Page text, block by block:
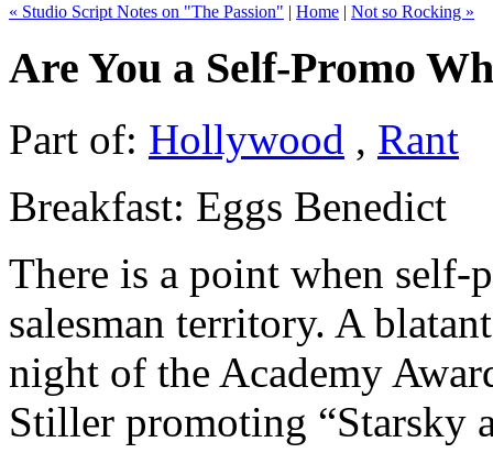
« Studio Script Notes on "The Passion" | Home | Not so Rocking »
Are You a Self-Promo
Part of: Hollywood , Rant
Breakfast: Eggs Benedict
There is a point when self-
salesman territory. A
night of the Academy
Stiller promoting “Starsky